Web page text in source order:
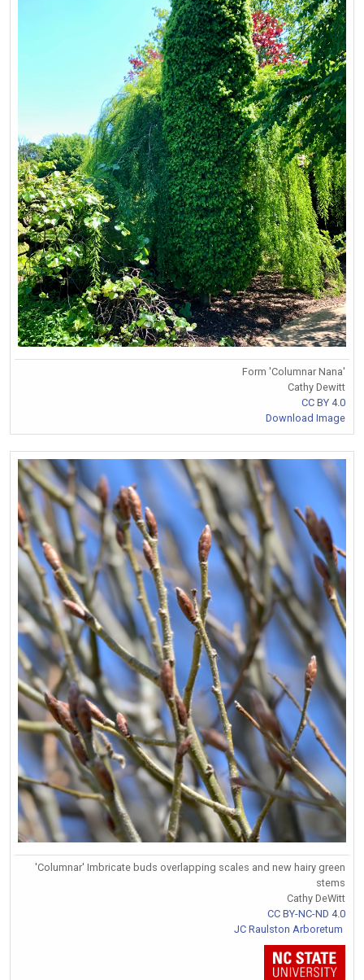
Form 'Columnar Nana'
Cathy Dewitt
CC BY 4.0
Download Image
'Columnar' Imbricate buds overlapping scales and new hairy green
stems
Cathy DeWitt
CC BY-NC-ND 4.0
JC Raulston Arboretum